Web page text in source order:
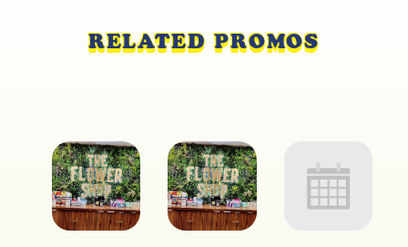
RELATED PROMOS